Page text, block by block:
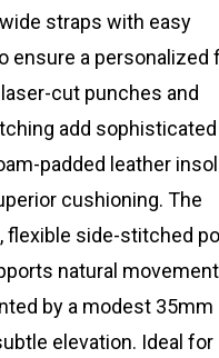
straps with easy
ensure a personalized
cut punches and
add sophisticated
padded leather
cushioning. The
flexible side-stitched
natural
by a modest 35mm
elevation. Ideal for